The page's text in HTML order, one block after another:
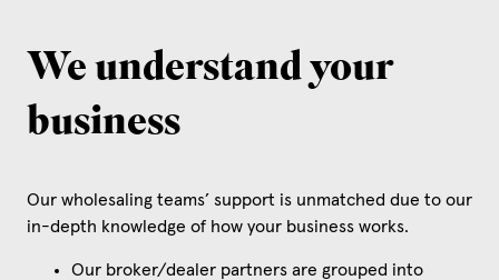
We understand your
business
Our wholesaling teams’ support is unmatched due to our
in-depth knowledge of how your business works.
Our broker/dealer partners are grouped into